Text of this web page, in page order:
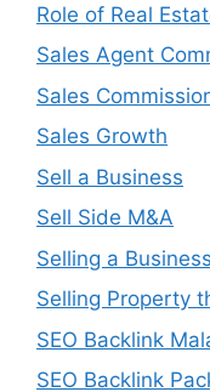
Role of Real
Sales Agent
Sales
Sales Growth
Sell a Business
Sell Side M&A
Selling a
Selling Property
SEO Backlink
SEO Backlink